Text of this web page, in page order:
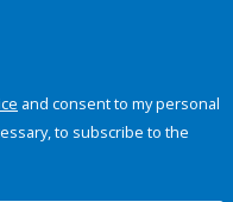
and consent to my personal
to subscribe to the